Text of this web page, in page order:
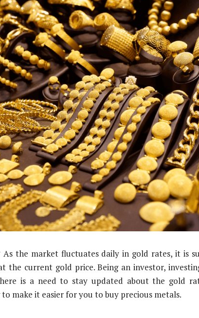
the market fluctuates daily in gold rates, it is
the current gold price. Being an investor,
is a need to stay updated about the gold
make it easier for you to buy precious metals.